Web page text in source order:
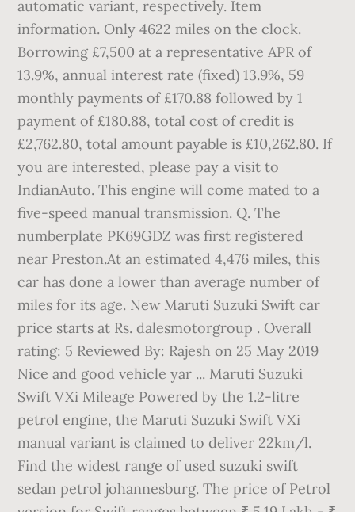
automatic variant, respectively. Item
information. Only 4622 miles on the clock.
Borrowing £7,500 at a representative APR of
13.9%, annual interest rate (fixed) 13.9%, 59
monthly payments of £170.88 followed by 1
payment of £180.88, total cost of credit is
£2,762.80, total amount payable is £10,262.80. If
you are interested, please pay a visit to
IndianAuto. This engine will come mated to a
five-speed manual transmission. Q. The
numberplate PK69GDZ was first registered
near Preston.At an estimated 4,476 miles, this
car has done a lower than average number of
miles for its age. New Maruti Suzuki Swift car
price starts at Rs. dalesmotorgroup . Overall
rating: 5 Reviewed By: Rajesh on 25 May 2019
Nice and good vehicle yar ... Maruti Suzuki
Swift VXi Mileage Powered by the 1.2-litre
petrol engine, the Maruti Suzuki Swift VXi
manual variant is claimed to deliver 22km/l.
Find the widest range of used suzuki swift
sedan petrol johannesburg. The price of Petrol